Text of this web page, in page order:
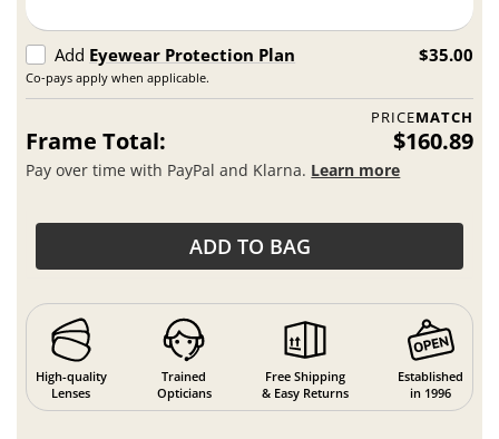
Add Eyewear Protection Plan
Co-pays apply when applicable.
$35.00
PRICEMATCH
Frame Total: $160.89
Pay over time with PayPal and Klarna. Learn more
ADD TO BAG
High-quality
Lenses
Trained
Opticians
Free Shipping
& Easy Returns
Established
in 1996